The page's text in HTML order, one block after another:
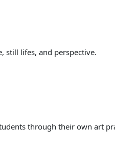
still lifes, and perspective.
through their own art